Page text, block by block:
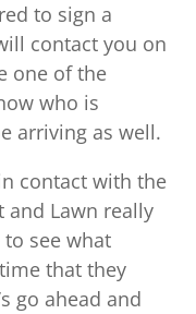
to sign a
contact you on
one of the
who is
arriving as well.
contact with the
and Lawn really
see what
that they
go ahead and